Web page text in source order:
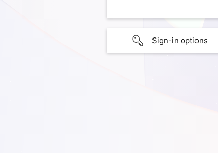
Sign-in options